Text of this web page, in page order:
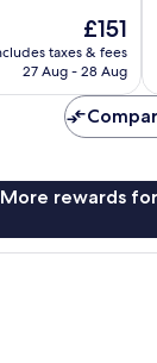
The
price
is
£151
taxes & fees
27 Aug - 28 Aug
rewards